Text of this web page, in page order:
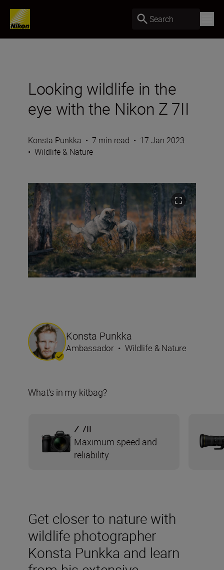
Search
Looking wildlife in the
eye with the Nikon Z 7II
Konsta Punkka • 7 min read • 17 Jan 2023
• Wildlife & Nature
Get closer to nature with
wildlife photographer
Konsta Punkka and learn
Konsta Punkka
Ambassador • Wildlife & Nature
What's in my kitbag?
Z 7II
Maximum speed and
reliability